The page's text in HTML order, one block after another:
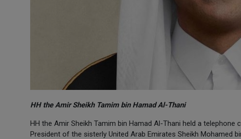
HH the Amir Sheikh Tamim bin Hamad Al-Thani
HH the Amir Sheikh Tamim bin Hamad Al-Thani held a
President of the sisterly United Arab Emirates Sheikh Mohamed